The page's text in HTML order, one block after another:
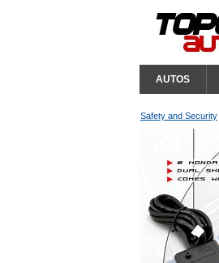
AUTOS
Safety and Security